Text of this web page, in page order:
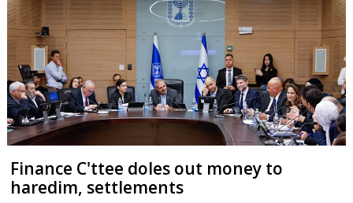
Finance C'ttee doles out money to
haredim, settlements